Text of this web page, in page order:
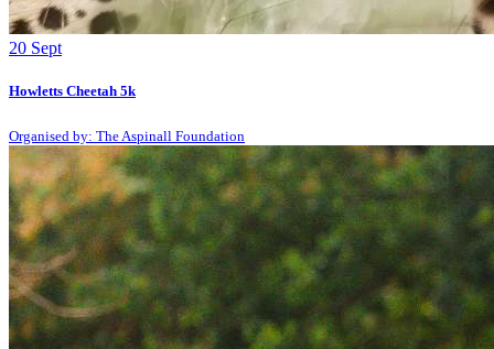
20 Sept
Howletts Cheetah 5k
Organised by: The Aspinall Foundation